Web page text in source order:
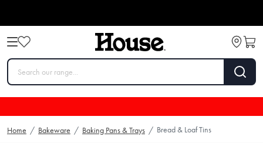
Home / Bakeware / Baking Pans & Trays / Bread & Loaf Tins